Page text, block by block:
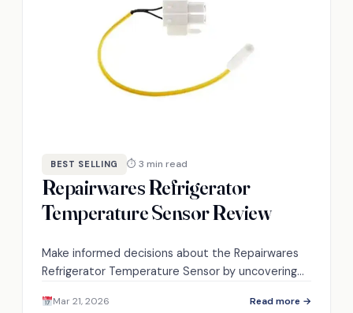
BEST SELLING ⏱ 3 min read
Repairwares Refrigerator
Temperature Sensor Review
Make informed decisions about the Repairwares
Refrigerator Temperature Sensor by uncovering
could impact your cooling efficiency.
Mar 21, 2026 Read more →